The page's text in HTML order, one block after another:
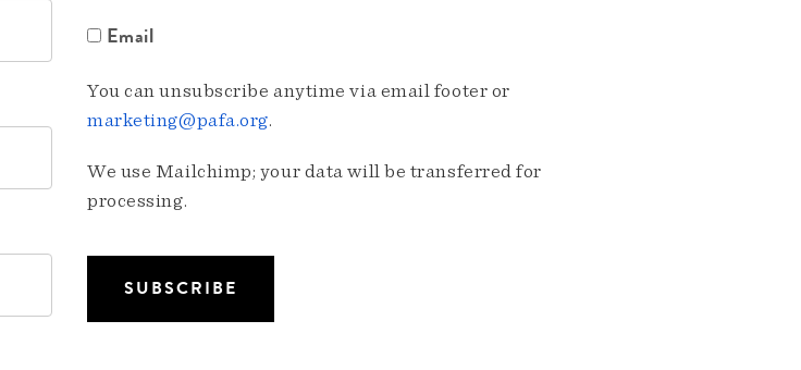
Email
You can unsubscribe anytime via email footer or
marketing@pafa.org.
We use Mailchimp; your data will be transferred for
processing.